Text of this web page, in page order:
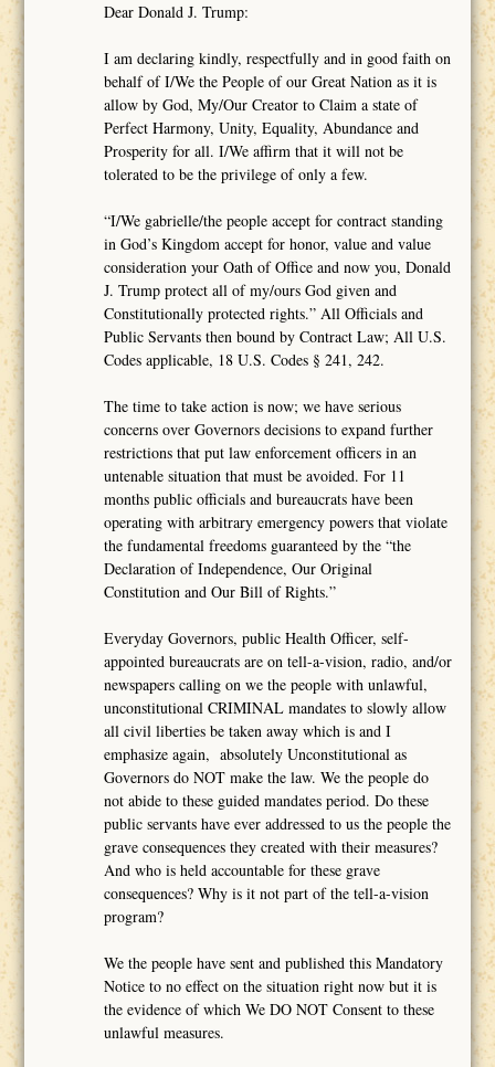
Dear Donald J. Trump:
I am declaring kindly, respectfully and in good faith on
behalf of I/We the People of our Great Nation as it is
allow by God, My/Our Creator to Claim a state of
Perfect Harmony, Unity, Equality, Abundance and
Prosperity for all. I/We affirm that it will not be
tolerated to be the privilege of only a few.
“I/We gabrielle/the people accept for contract standing
in God’s Kingdom accept for honor, value and value
consideration your Oath of Office and now you, Donald
J. Trump protect all of my/ours God given and
Constitutionally protected rights.” All Officials and
Public Servants then bound by Contract Law; All U.S.
Codes applicable, 18 U.S. Codes § 241, 242.
The time to take action is now; we have serious
concerns over Governors decisions to expand further
restrictions that put law enforcement officers in an
untenable situation that must be avoided. For 11
months public officials and bureaucrats have been
operating with arbitrary emergency powers that violate
the fundamental freedoms guaranteed by the “the
Declaration of Independence, Our Original
Constitution and Our Bill of Rights.”
Everyday Governors, public Health Officer, self-
appointed bureaucrats are on tell-a-vision, radio, and/or
newspapers calling on we the people with unlawful,
unconstitutional CRIMINAL mandates to slowly allow
all civil liberties be taken away which is and I
emphasize again, absolutely Unconstitutional as
Governors do NOT make the law. We the people do
not abide to these guided mandates period. Do these
public servants have ever addressed to us the people the
grave consequences they created with their measures?
And who is held accountable for these grave
consequences? Why is it not part of the tell-a-vision
program?
We the people have sent and published this Mandatory
Notice to no effect on the situation right now but it is
the evidence of which We DO NOT Consent to these
unlawful measures.